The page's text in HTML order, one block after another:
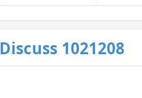
Discuss 1021208